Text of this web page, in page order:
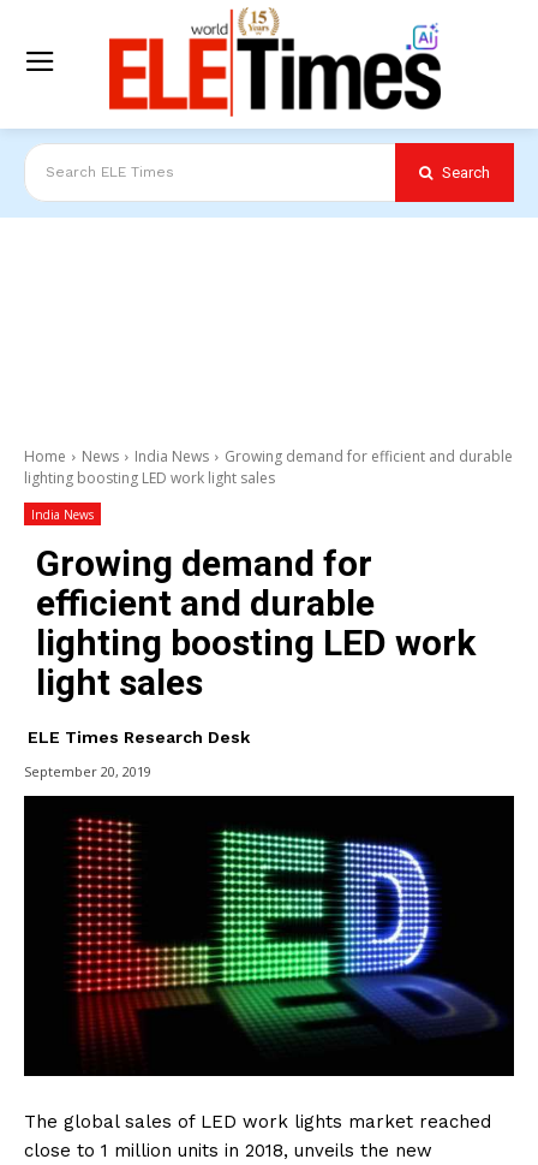
Search ELE Times Search
Home News India News
Growing demand for efficient and durable
lighting boosting LED work light sales
India News
Growing demand for
efficient and durable
lighting boosting LED work
light sales
ELE Times Research Desk
September 20, 2019
The global sales of LED work lights market reached
close to 1 million units in 2018, unveils the new